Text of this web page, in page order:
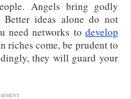
Angels bring godly
ideas alone do not
need networks to develop
riches come, be prudent to
they will guard your